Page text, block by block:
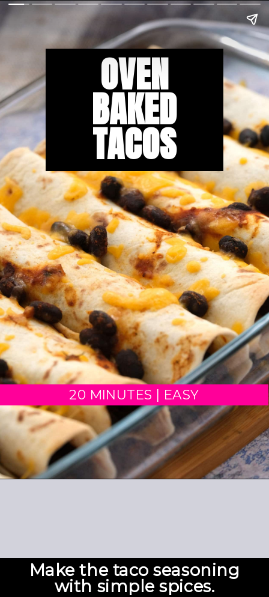
OVEN
BAKED
TACOS
20 MINUTES | EASY
Make the taco seasoning
with simple spices.